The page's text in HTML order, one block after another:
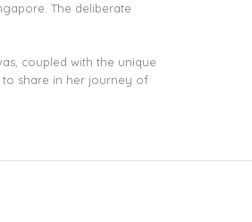
The deliberate
coupled with the unique
to share in her journey of